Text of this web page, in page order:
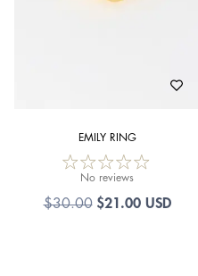
EMILY RING
No reviews
$30.00 $21.00 USD